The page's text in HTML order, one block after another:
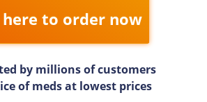
here to order now
by millions of customers
of meds at lowest prices